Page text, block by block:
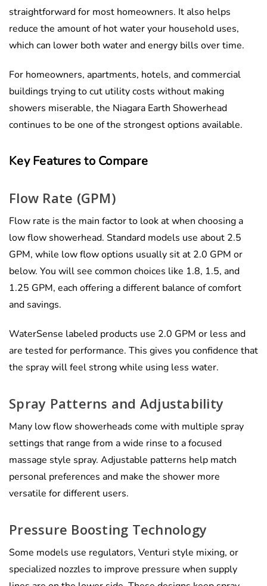
straightforward for most homeowners. It also helps
reduce the amount of hot water your household uses,
which can lower both water and energy bills over time.
For homeowners, apartments, hotels, and commercial
buildings trying to cut utility costs without making
showers miserable, the Niagara Earth Showerhead
continues to be one of the strongest options available.
Key Features to Compare
Flow Rate (GPM)
Flow rate is the main factor to look at when choosing a
low flow showerhead. Standard models use about 2.5
GPM, while low flow options usually sit at 2.0 GPM or
below. You will see common choices like 1.8, 1.5, and
1.25 GPM, each offering a different balance of comfort
and savings.
WaterSense labeled products use 2.0 GPM or less and
are tested for performance. This gives you confidence that
the spray will feel strong while using less water.
Spray Patterns and Adjustability
Many low flow showerheads come with multiple spray
settings that range from a wide rinse to a focused
massage style spray. Adjustable patterns help match
personal preferences and make the shower more
versatile for different users.
Pressure Boosting Technology
Some models use regulators, Venturi style mixing, or
specialized nozzles to improve pressure when supply